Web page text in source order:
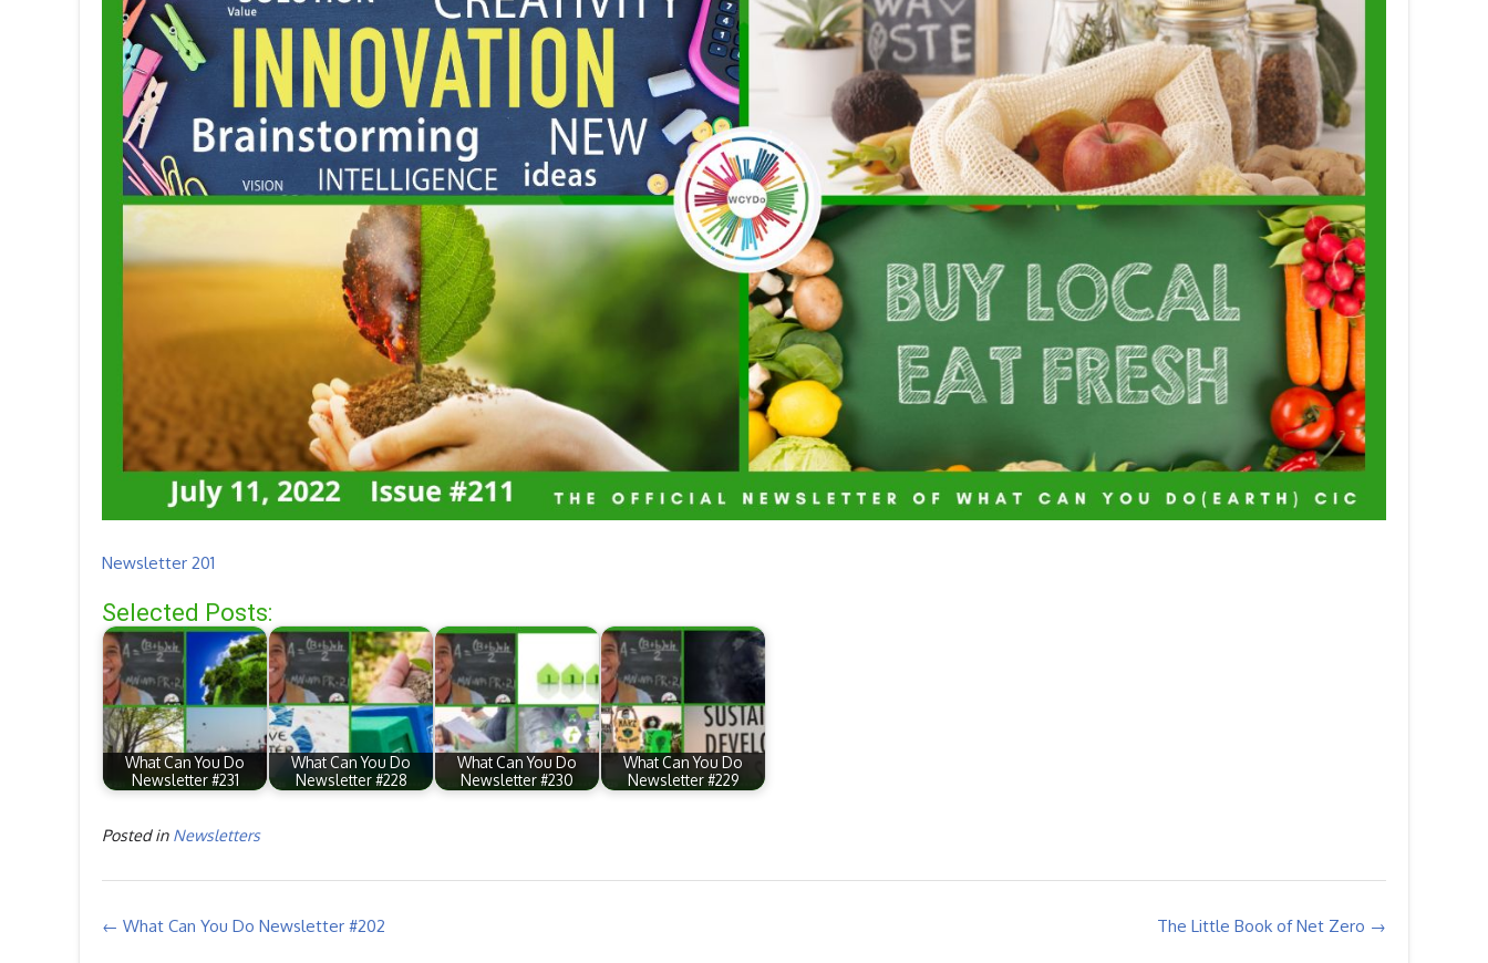
Newsletter 201
Selected Posts:
What Can You Do
Newsletter #231
What Can You Do
Newsletter #228
What Can You Do
Newsletter #230
What Can You Do
Newsletter #229
Posted in Newsletters
Post
The Little Book of Net Zero →
← What Can You Do Newsletter #202